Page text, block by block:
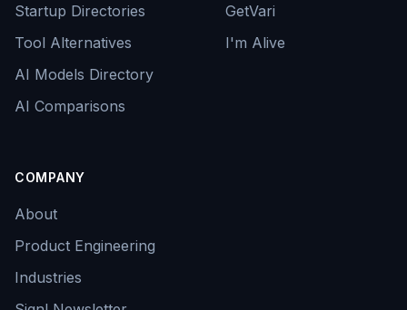
Startup Directories
Tool Alternatives
AI Models Directory
AI Comparisons
GetVari
I'm Alive
COMPANY
About
Product Engineering
Industries